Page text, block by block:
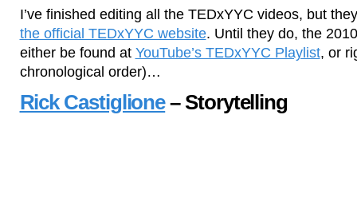
I’ve finished editing all the TEDxYYC videos, but
the official TEDxYYC website. Until they do, the
either be found at YouTube’s TEDxYYC Playlist, or
chronological order)…
Rick Castiglione– Storytelling